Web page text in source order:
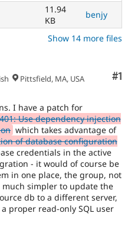
11.94
KB
benjy
Show 14 more files
#1
Pittsfield, MA, USA
I have a patch for
Use dependency injection
which takes advantage of
of database configuration
credentials in the active
- it would of course be
in one place, the group, not
simpler to update the
db to a different server,
proper read-only SQL user